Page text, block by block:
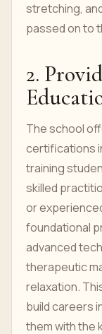
stretching,
passed on to
2.
The school
certifications
training
skilled
or
foundational
advanced
therapeutic
relaxation.
build careers
them with the